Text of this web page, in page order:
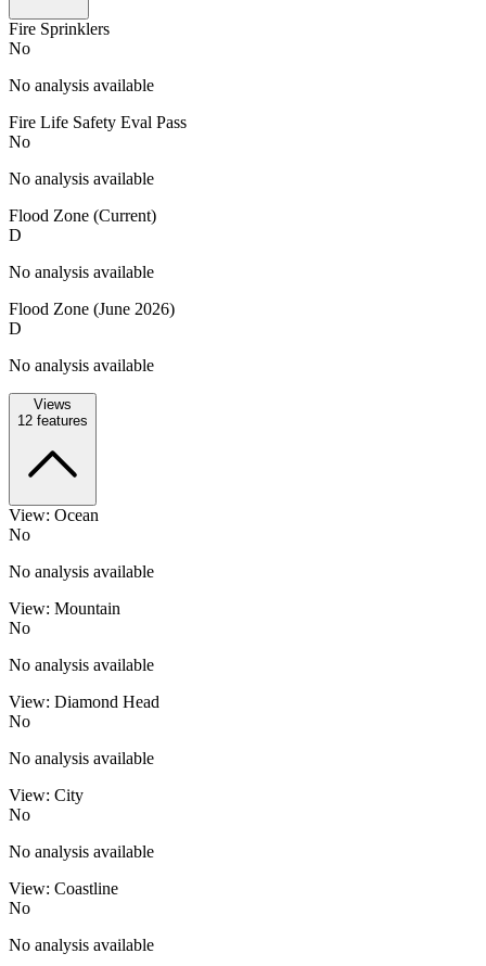
Fire Sprinklers
No
No analysis available
Fire Life Safety Eval Pass
No
No analysis available
Flood Zone (Current)
D
No analysis available
Flood Zone (June 2026)
D
No analysis available
Views
12 features
View: Ocean
No
No analysis available
View: Mountain
No
No analysis available
View: Diamond Head
No
No analysis available
View: City
No
No analysis available
View: Coastline
No
No analysis available